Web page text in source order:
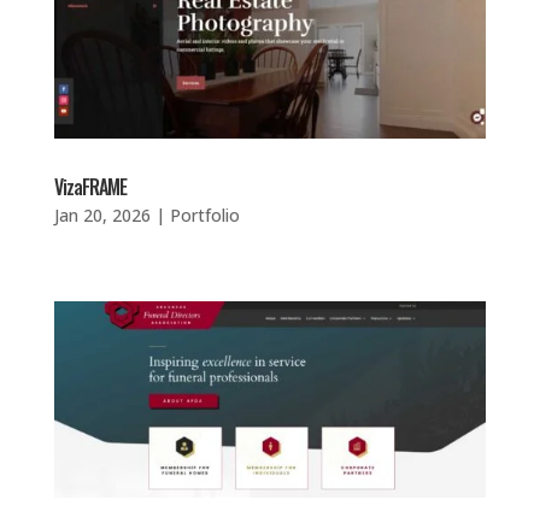
VizaFRAME
Jan 20, 2026 | Portfolio